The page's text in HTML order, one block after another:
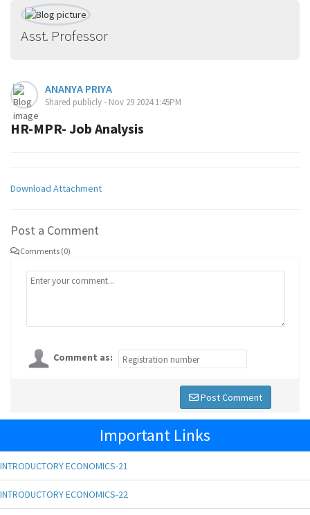
Asst. Professor
ANANYA PRIYA
Shared publicly - Nov 29 2024 1:45PM
HR-MPR- Job Analysis
Download Attachment
Post a Comment
Comments (0)
Comment as:
Post Comment
Important Links
INTRODUCTORY ECONOMICS-21
INTRODUCTORY ECONOMICS-22